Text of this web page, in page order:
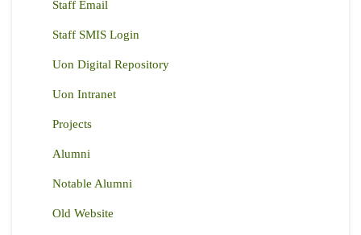
Staff Email
Staff SMIS Login
Uon Digital Repository
Uon Intranet
Projects
Alumni
Notable Alumni
Old Website